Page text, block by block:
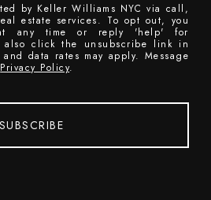
by Keller Williams NYC via call,
estate services. To opt out, you
any time or reply 'help' for
also click the unsubscribe link in
data rates may apply. Message
Privacy Policy.
SUBSCRIBE